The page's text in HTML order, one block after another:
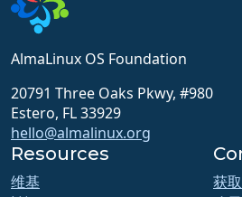
AlmaLinux OS Foundation
20791 Three Oaks Pkwy, #980
Estero, FL 33929
hello@almalinux.org
Resources
维基
获